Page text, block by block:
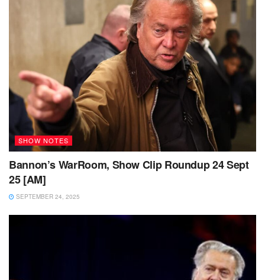
SHOW NOTES
Bannon’s WarRoom, Show Clip Roundup 24 Sept
25 [AM]
SEPTEMBER 24, 2025